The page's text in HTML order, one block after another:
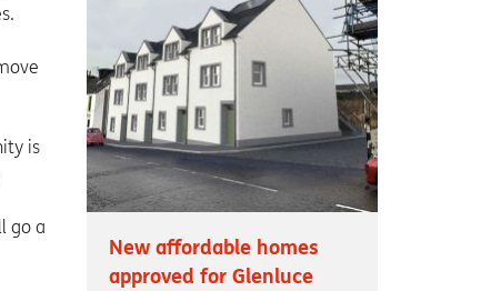
is
go a
New affordable homes
approved for Glenluce